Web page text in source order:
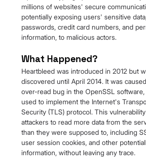
millions of websites' secure
potentially exposing users' sensitive
passwords, credit card numbers, and
information, to malicious actors.
What Happened?
Heartbleed was introduced in 2012 but
discovered until April 2014. It was
over-read bug in the OpenSSL
used to implement the Internet's
Security (TLS) protocol. This
attackers to read more data from the
than they were supposed to, including
user session cookies, and other
information, without leaving any trace.